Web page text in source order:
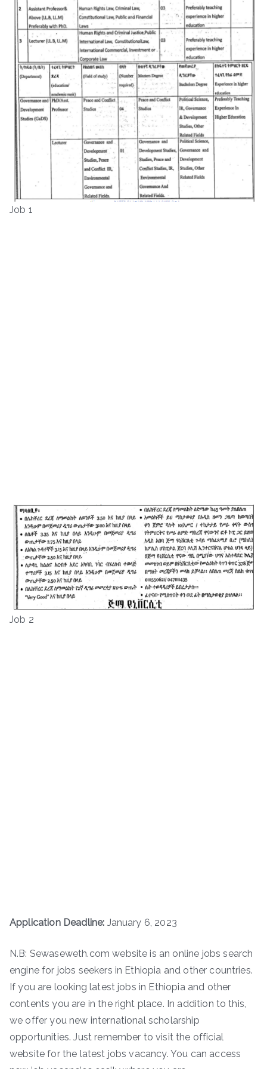
Job 1
Job 2
Application Deadline: January 6, 2023
N.B: Sewaseweth.com website is an online jobs search
engine for jobs seekers in Ethiopia and other countries.
If you are looking latest jobs in Ethiopia and other
contents you are in the right place. In addition to this,
we offer you new international scholarship
opportunities. Just remember to visit the official
website for the latest jobs vacancy. You can access